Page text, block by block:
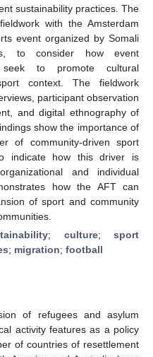
sustainability practices. The
with the Amsterdam
event organized by Somali
to consider how event
seek to promote cultural
context. The fieldwork
participant observation
and digital ethnography of
show the importance of
of community-driven sport
indicate how this driver is
and individual
how the AFT can
of sport and community
; culture; sport
; migration; football
of refugees and asylum
activity features as a policy
of countries of resettlement